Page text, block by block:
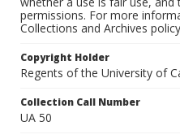
permissions. For more
Collections and Archives
Copyright Holder
Regents of the University of
Collection Call Number
UA 50